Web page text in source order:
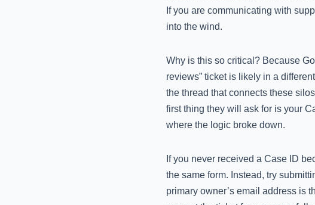
If you are communicating with
into the wind.
Why is this so critical? Because
reviews” ticket is likely in a
the thread that connects these
first thing they will ask for is your
where the logic broke down.
If you never received a Case ID
the same form. Instead, try
primary owner’s email address is